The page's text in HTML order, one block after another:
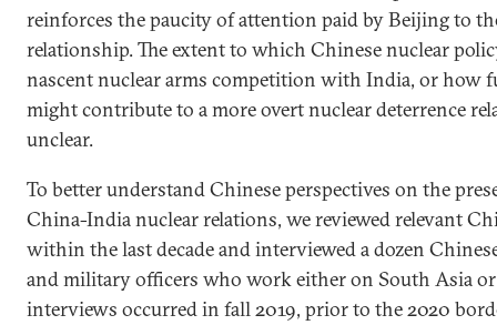
reinforces the paucity of attention paid by Beijing to
relationship. The extent to which Chinese nuclear
nascent nuclear arms competition with India, or how
might contribute to a more overt nuclear deterrence
unclear.
To better understand Chinese perspectives on the
China-India nuclear relations, we reviewed relevant
within the last decade and interviewed a dozen
and military officers who work either on South Asia or
interviews occurred in fall 2019, prior to the 2020